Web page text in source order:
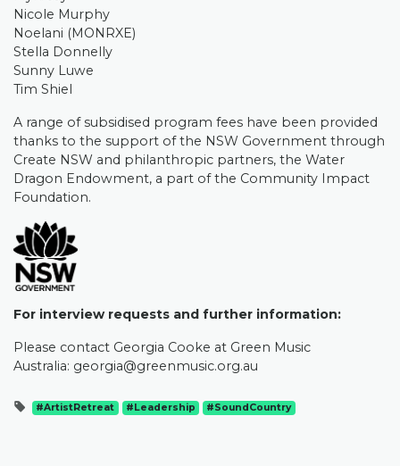
Nicole Murphy
Noelani (MONRXE)
Stella Donnelly
Sunny Luwe
Tim Shiel
A range of subsidised program fees have been provided
thanks to the support of the NSW Government through
Create NSW and philanthropic partners, the Water
Dragon Endowment, a part of the Community Impact
Foundation.
For interview requests and further information:
Please contact Georgia Cooke at Green Music
Australia: georgia@greenmusic.org.au
#ArtistRetreat #Leadership #SoundCountry